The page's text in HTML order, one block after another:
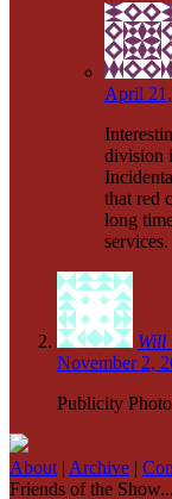
April
division
that red
long
services.
Will
November 2,
Publicity
About | Archive |
Friends of the Show...